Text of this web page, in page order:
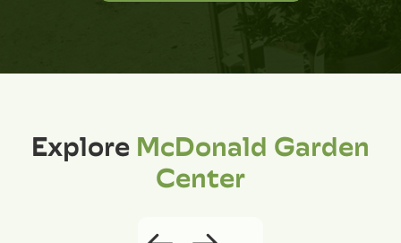
ExploreMcDonald Garden
Center